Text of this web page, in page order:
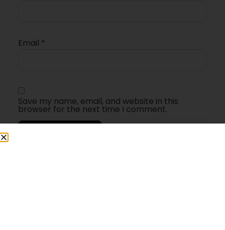
Email *
Save my name, email, and website in this
browser for the next time I comment.